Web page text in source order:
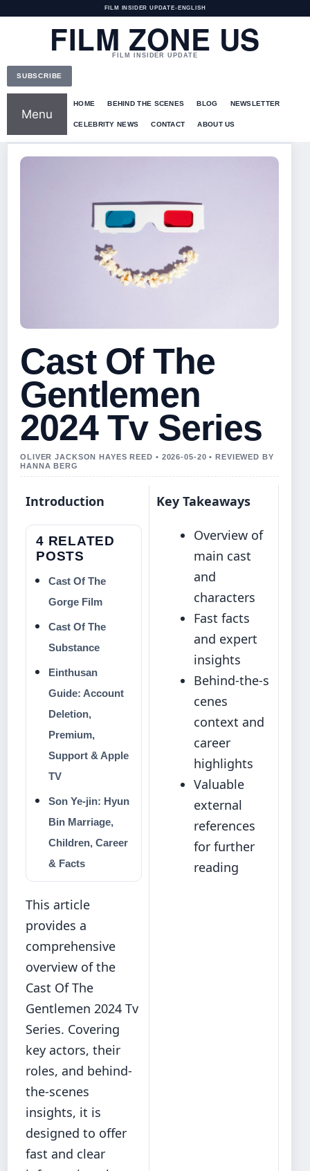
FILM INSIDER UPDATE• ENGLISH
FILM ZONE US
FILM INSIDER UPDATE
SUBSCRIBE
Menu
HOME BEHIND THE SCENES BLOG NEWSLETTER
CELEBRITY NEWS CONTACT ABOUT US
Cast Of The
Gentlemen
2024 Tv Series
OLIVER JACKSON HAYES REED • 2026-05-20 • REVIEWED BY
HANNA BERG
Introduction
4 RELATED
POSTS
Cast Of The
Gorge Film
Cast Of The
Substance
Einthusan
Guide: Account
Deletion,
Premium,
Support & Apple
TV
Son Ye-jin: Hyun
Bin Marriage,
Children, Career
& Facts
This article
provides a
comprehensive
overview of the
Cast Of The
Gentlemen 2024 Tv
Series. Covering
key actors, their
roles, and behind‐
the‐scenes
insights, it is
designed to offer
fast and clear
Key Takeaways
Overview of
main cast
and
characters
Fast facts
and expert
insights
Behind‑the‑s
cenes
context and
career
highlights
Valuable
external
references
for further
reading